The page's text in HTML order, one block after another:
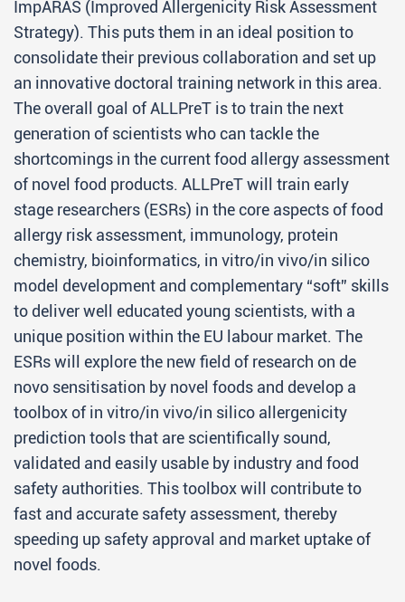
ImpARAS (Improved Allergenicity Risk Assessment
Strategy). This puts them in an ideal position to
consolidate their previous collaboration and set up
an innovative doctoral training network in this area.
The overall goal of ALLPreT is to train the next
generation of scientists who can tackle the
shortcomings in the current food allergy assessment
of novel food products. ALLPreT will train early
stage researchers (ESRs) in the core aspects of food
allergy risk assessment, immunology, protein
chemistry, bioinformatics, in vitro/in vivo/in silico
model development and complementary “soft” skills
to deliver well educated young scientists, with a
unique position within the EU labour market. The
ESRs will explore the new field of research on de
novo sensitisation by novel foods and develop a
toolbox of in vitro/in vivo/in silico allergenicity
prediction tools that are scientifically sound,
validated and easily usable by industry and food
safety authorities. This toolbox will contribute to
fast and accurate safety assessment, thereby
speeding up safety approval and market uptake of
novel foods.